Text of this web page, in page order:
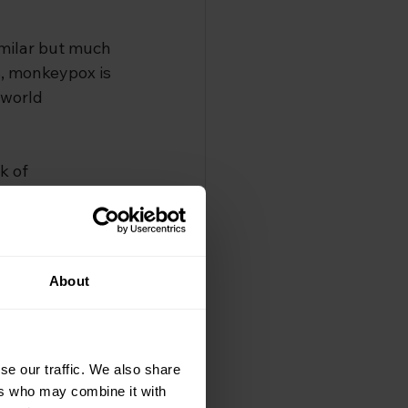
About
our traffic. We also share
who may combine it with
but much
monkeypox is
of
and